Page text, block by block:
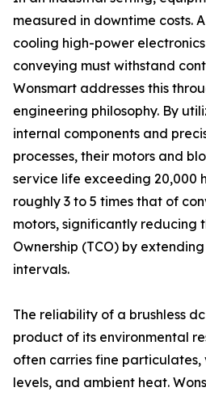
measured in downtime costs.
cooling high-power
conveying must withstand
Wonsmart addresses this
engineering philosophy. By
internal components and
processes, their motors and
service life exceeding 20,000
roughly 3 to 5 times that of
motors, significantly reducing
Ownership (TCO) by
intervals.
The reliability of a brushless
product of its environmental
often carries fine
levels, and ambient heat.